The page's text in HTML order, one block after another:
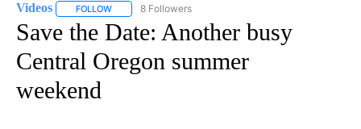
Videos FOLLOW FOLLOW "VIDEOS" TO RECEIVE NOTIFICATIONS ABOUT
8 Followers
Save the Date: Another busy
Central Oregon summer
weekend